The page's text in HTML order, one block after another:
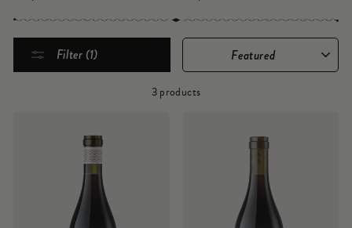
Filter (1)
SORT
3 products